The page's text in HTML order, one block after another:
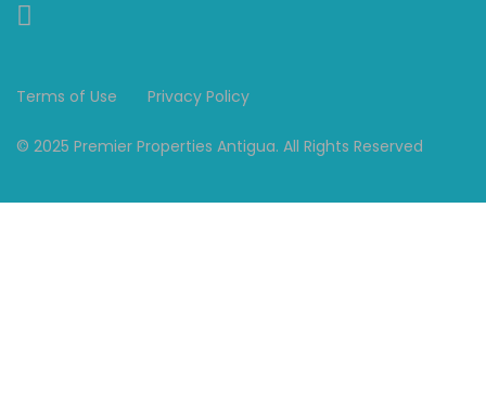
Terms of Use Privacy Policy
© 2025 Premier Properties Antigua. All Rights Reserved